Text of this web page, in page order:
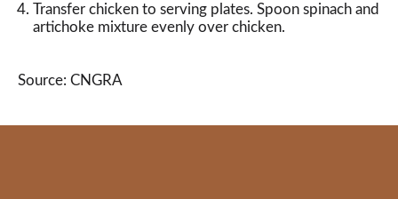
Transfer chicken to serving plates. Spoon spinach and
artichoke mixture evenly over chicken.
Source: CNGRA